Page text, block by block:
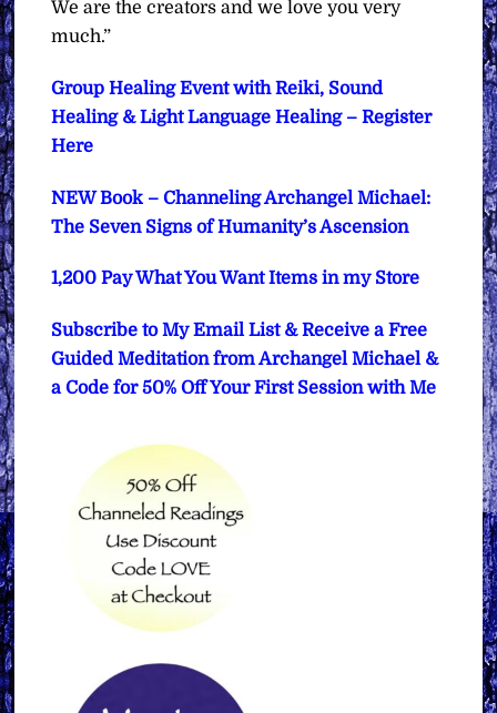
We are the creators and we love you very
much.”
Group Healing Event with Reiki, Sound
Healing & Light Language Healing – Register
Here
NEW Book – Channeling Archangel Michael:
The Seven Signs of Humanity’s Ascension
1,200 Pay What You Want Items in my Store
Subscribe to My Email List & Receive a Free
Guided Meditation from Archangel Michael &
a Code for 50% Off Your First Session with Me